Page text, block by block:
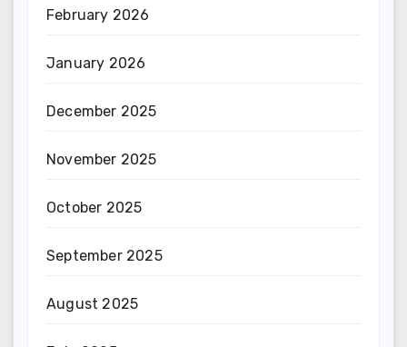
February 2026
January 2026
December 2025
November 2025
October 2025
September 2025
August 2025